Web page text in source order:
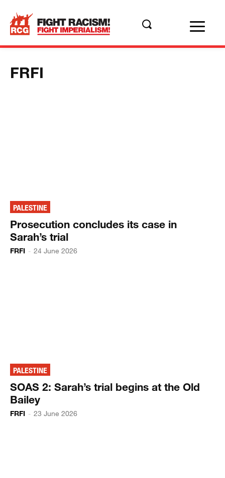
FRFI
PALESTINE
Prosecution concludes its case in
Sarah’s trial
FRFI - 24 June 2026
PALESTINE
SOAS 2: Sarah’s trial begins at the Old
Bailey
FRFI - 23 June 2026